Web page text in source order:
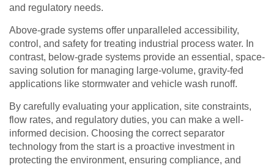
and regulatory needs.
Above-grade systems offer unparalleled accessibility,
control, and safety for treating industrial process water. In
contrast, below-grade systems provide an essential, space-
saving solution for managing large-volume, gravity-fed
applications like stormwater and vehicle wash runoff.
By carefully evaluating your application, site constraints,
flow rates, and regulatory duties, you can make a well-
informed decision. Choosing the correct separator
technology from the start is a proactive investment in
protecting the environment, ensuring compliance, and